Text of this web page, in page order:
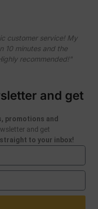
customer service! My
10 minutes and the
recommended!"
and get
promotions and
and get
to your inbox!